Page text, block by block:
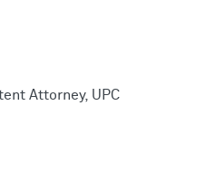
Attorney, UPC